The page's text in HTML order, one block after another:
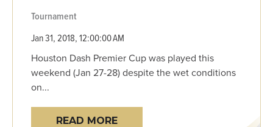
Tournament
Jan 31, 2018, 12:00:00 AM
Houston Dash Premier Cup was played this
weekend (Jan 27-28) despite the wet conditions
on...
READ MORE